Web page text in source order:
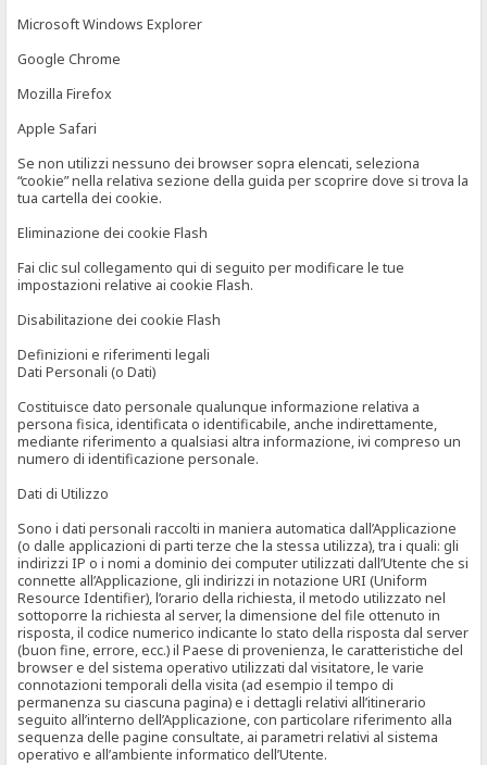
Microsoft Windows Explorer
Google Chrome
Mozilla Firefox
Apple Safari
Se non utilizzi nessuno dei browser sopra elencati, seleziona
“cookie” nella relativa sezione della guida per scoprire dove si trova la
tua cartella dei cookie.
Eliminazione dei cookie Flash
Fai clic sul collegamento qui di seguito per modificare le tue
impostazioni relative ai cookie Flash.
Disabilitazione dei cookie Flash
Definizioni e riferimenti legali
Dati Personali (o Dati)
Costituisce dato personale qualunque informazione relativa a
persona fisica, identificata o identificabile, anche indirettamente,
mediante riferimento a qualsiasi altra informazione, ivi compreso un
numero di identificazione personale.
Dati di Utilizzo
Sono i dati personali raccolti in maniera automatica dall’Applicazione
(o dalle applicazioni di parti terze che la stessa utilizza), tra i quali: gli
indirizzi IP o i nomi a dominio dei computer utilizzati dall’Utente che si
connette all’Applicazione, gli indirizzi in notazione URI (Uniform
Resource Identifier), l’orario della richiesta, il metodo utilizzato nel
sottoporre la richiesta al server, la dimensione del file ottenuto in
risposta, il codice numerico indicante lo stato della risposta dal server
(buon fine, errore, ecc.) il Paese di provenienza, le caratteristiche del
browser e del sistema operativo utilizzati dal visitatore, le varie
connotazioni temporali della visita (ad esempio il tempo di
permanenza su ciascuna pagina) e i dettagli relativi all’itinerario
seguito all’interno dell’Applicazione, con particolare riferimento alla
sequenza delle pagine consultate, ai parametri relativi al sistema
operativo e all’ambiente informatico dell’Utente.